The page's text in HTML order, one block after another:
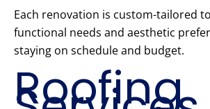
Each renovation is custom-tailored
functional needs and aesthetic
staying on schedule and budget.
Roofing